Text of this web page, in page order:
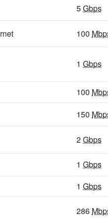
5Gbps/ 1Gbps
5Gbps/ 1Gbps
5Gbps/ 1Gbps
5Gbps/ 1Gbps
5Gbps/ 1Gbps
Mbps
5Gbps
100
1 Gbps
100
150
2Gbps
1 Gbps
1 Gbps
286